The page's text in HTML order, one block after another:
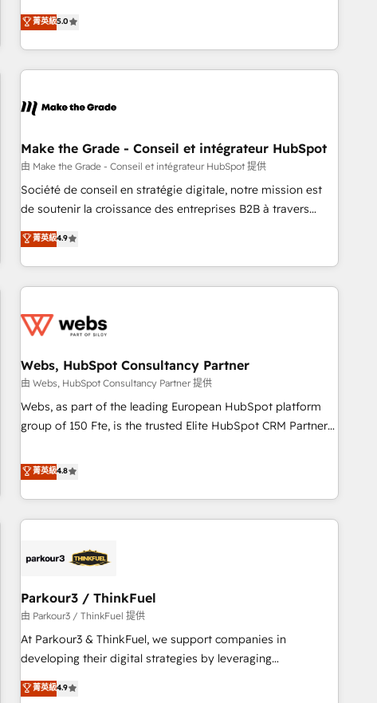
BuilderTrend, and more Experience the difference — reach
out to see how AI + HubSpot can transform your business.
partner built entirely around coaching and training. That
means we don’t do the work for you; we help you build the
skills, processes, and internal team you need to attract the
right buyers, close deals faster, and grow without outside
organize your HubSpot portal • Get your sales team fully
entire buyer journey • Build an in-house marketing team
that drives growth • Create content and videos that attract
buyers • Use AI to scale smarter Our coaching-led approach
works best for companies that are done with outsourcing
to become the most trusted voice in your market, let’s talk.
菁英級5.0
Make the Grade - Conseil et intégrateur HubSpot
由 Make the Grade - Conseil et intégrateur HubSpot 提供
Société de conseil en stratégie digitale, notre mission est
de soutenir la croissance des entreprises B2B à travers
l’acquisition de nouveaux clients, l'intégration CRM et le
développement des revenus auprès de vos comptes
existants. En France et à l'international, nous travaillons
avec des ETI ambitieuses, des grands groupes voulant aller
florissantes. Nos 3 grandes expertises sont : ➤ L’intégration
équipes marketing, commerciales et support client (data
migration, synchronisation API, audit et maintenance) ➤ La
création de sites internet de conversion qui transforment
les visiteurs en opportunités d'affaires ➤ La mise en place
clés : - 10 ans d'expérience - 100+ intégrations CRM
HubSpot réussies - 40 experts conseil - 150 certifications
菁英級4.9
Webs, HubSpot Consultancy Partner
由 Webs, HubSpot Consultancy Partner 提供
Webs, as part of the leading European HubSpot platform
group of 150 Fte, is the trusted Elite HubSpot CRM Partner
achieving Commercial Excellence. With our targeted
processes, we strengthen your digital transformation and
minimize costs. As HubSpot's Advanced Accredited CRM
Implementation partner, we provide expertise to drive your
HubSpot and with an experienced team (50+), we work
manufacturing, SaaS and business services. We prepare a
customized business case that demonstrates the value and
impact of your digital transformation, including a detailed
financial rationale with a focus on ROI and TCO. As a trusted
partnership. Together, we embark on a transformational
菁英級4.8
Parkour3 / ThinkFuel
由 Parkour3 / ThinkFuel 提供
At Parkour3 & ThinkFuel, we support companies in
developing their digital strategies by leveraging
technologies and automating their marketing and sales
processes to generate growth. Our offer spans from
菁英級4.9